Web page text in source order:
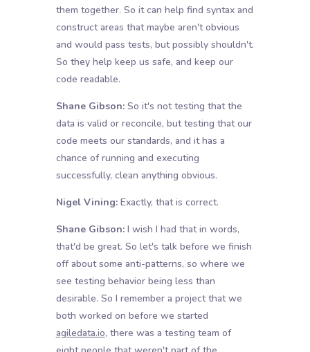
them together. So it can help find syntax and
construct areas that maybe aren't obvious
and would pass tests, but possibly shouldn't.
So they help keep us safe, and keep our
code readable.
Shane Gibson: So it's not testing that the
data is valid or reconcile, but testing that our
code meets our standards, and it has a
chance of running and executing
successfully, clean anything obvious.
Nigel Vining: Exactly, that is correct.
Shane Gibson: I wish I had that in words,
that'd be great. So let's talk before we finish
off about some anti-patterns, so where we
see testing behavior being less than
desirable. So I remember a project that we
both worked on before we started
agiledata.io, there was a testing team of